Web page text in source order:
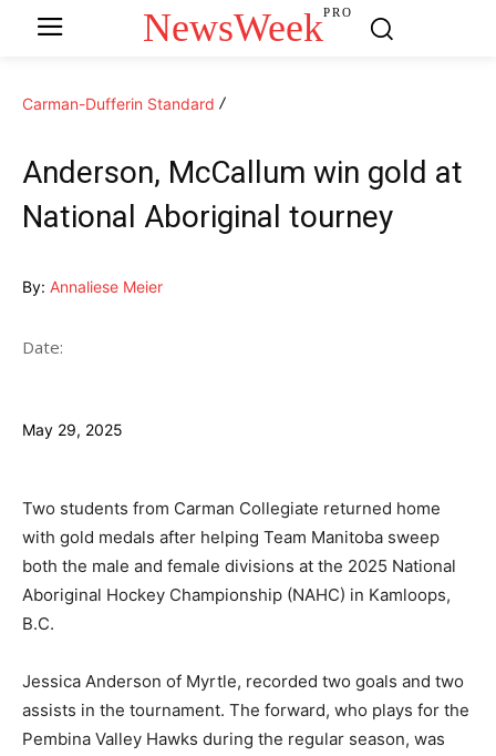
NewsWeekPRO
Carman-Dufferin Standard
Anderson, McCallum win gold at
National Aboriginal tourney
By: Annaliese Meier
Date:
May 29, 2025
Two students from Carman Collegiate returned home
with gold medals after helping Team Manitoba sweep
both the male and female divisions at the 2025 National
Aboriginal Hockey Championship (NAHC) in Kamloops,
B.C.
Jessica Anderson of Myrtle, recorded two goals and two
assists in the tournament. The forward, who plays for the
Pembina Valley Hawks during the regular season, was